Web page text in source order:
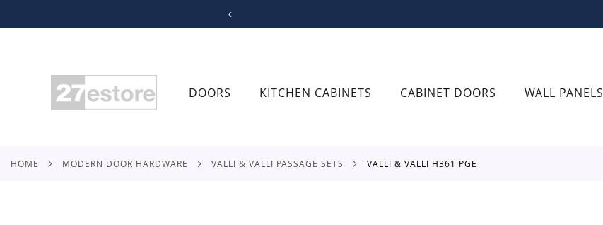
CONTENT
DOORS KITCHEN CABINETS CABINET DOORS WALL PANELS
HOME MODERN DOOR HARDWARE VALLI & VALLI PASSAGE SETS VALLI & VALLI H361 PGE